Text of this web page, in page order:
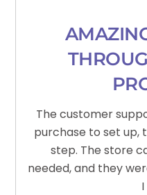
The customer
purchase to set up,
step. The store
needed, and they